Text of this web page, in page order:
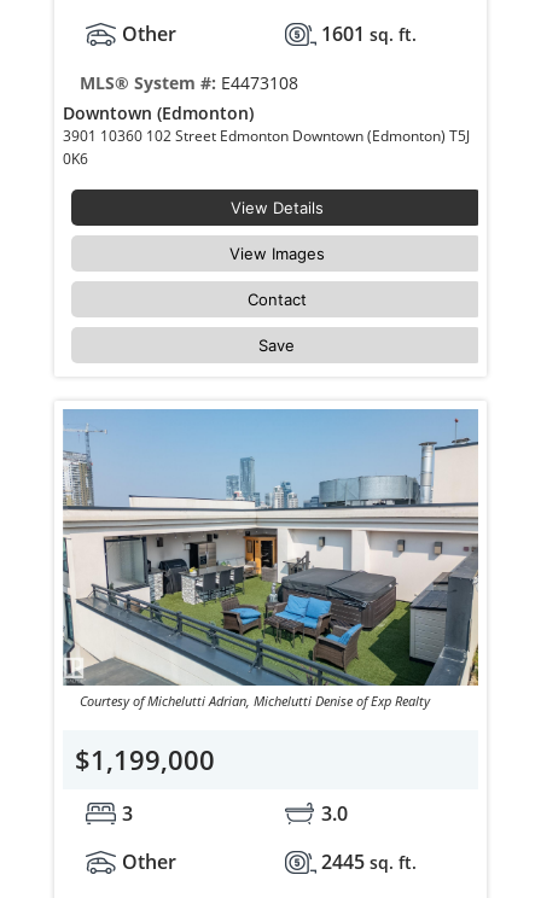
Other
1601 sq. ft.
MLS® System #: E4473108
Downtown (Edmonton)
3901 10360 102 Street Edmonton Downtown (Edmonton) T5J
0K6
View Details
View Images
Contact
Save
Courtesy of Michelutti Adrian, Michelutti Denise of Exp Realty
$1,199,000
3
3.0
Other
2445 sq. ft.